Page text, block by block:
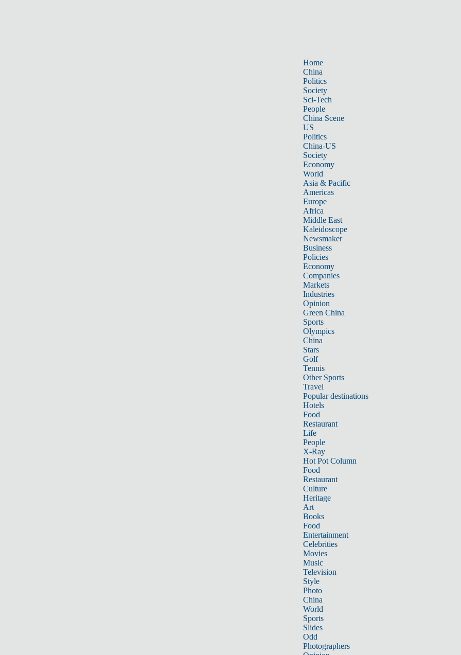
Home
China
Politics
Society
Sci-Tech
People
China Scene
US
Politics
China-US
Society
Economy
World
Asia & Pacific
Americas
Europe
Africa
Middle East
Kaleidoscope
Newsmaker
Business
Policies
Economy
Companies
Markets
Industries
Opinion
Green China
Sports
Olympics
China
Stars
Golf
Tennis
Other Sports
Travel
Popular destinations
Hotels
Food
Restaurant
Life
People
X-Ray
Hot Pot Column
Food
Restaurant
Culture
Heritage
Art
Books
Food
Entertainment
Celebrities
Movies
Music
Television
Style
Photo
China
World
Sports
Slides
Odd
Photographers